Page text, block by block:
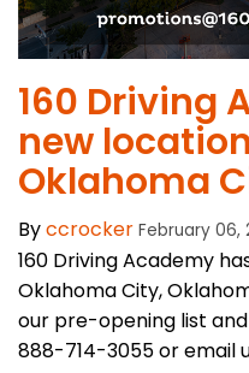
​160 Driving
new
Oklahoma
Byccrocker February 06,
160 Driving Academy
Oklahoma City,
our pre-opening list and
888-714-3055 or email